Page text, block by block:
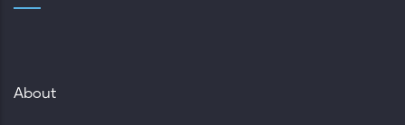
About